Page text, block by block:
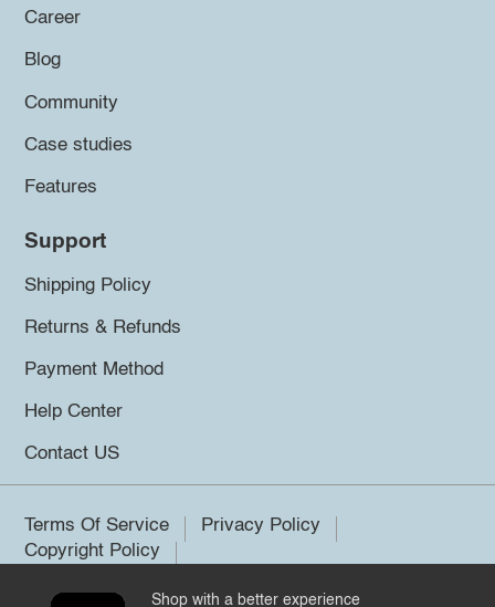
Career
Blog
Community
Case studies
Features
Support
Shipping Policy
Returns & Refunds
Payment Method
Help Center
Contact US
Terms Of Service
Privacy Policy
Copyright Policy
Shop with a better experience